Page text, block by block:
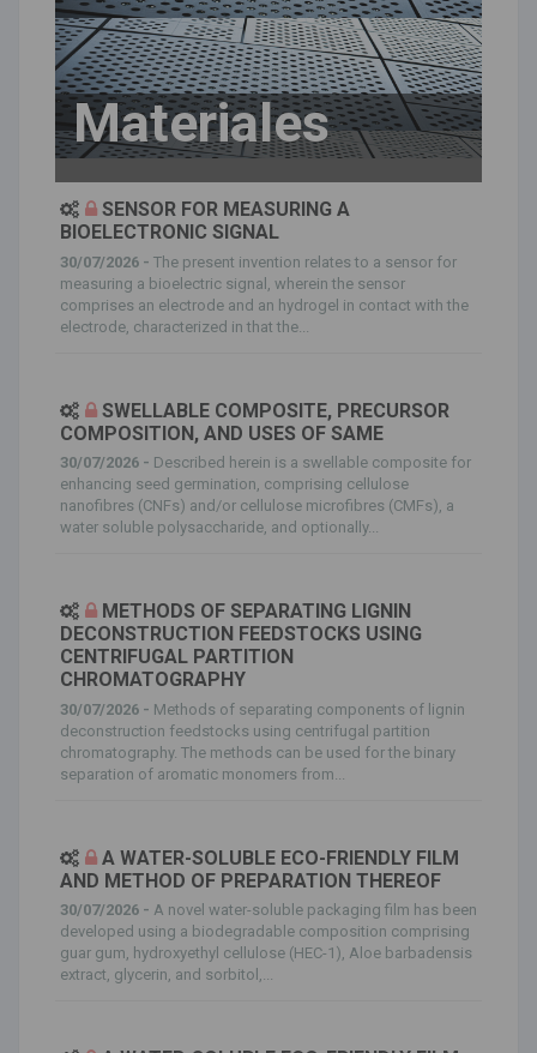
Materiales
SENSOR FOR MEASURING A
BIOELECTRONIC SIGNAL
30/07/2026 - The present invention relates to a sensor for
measuring a bioelectric signal, wherein the sensor
comprises an electrode and an hydrogel in contact with the
electrode, characterized in that the...
SWELLABLE COMPOSITE, PRECURSOR
COMPOSITION, AND USES OF SAME
30/07/2026 - Described herein is a swellable composite for
enhancing seed germination, comprising cellulose
nanofibres (CNFs) and/or cellulose microfibres (CMFs), a
water soluble polysaccharide, and optionally...
METHODS OF SEPARATING LIGNIN
DECONSTRUCTION FEEDSTOCKS USING
CENTRIFUGAL PARTITION
CHROMATOGRAPHY
30/07/2026 - Methods of separating components of lignin
deconstruction feedstocks using centrifugal partition
chromatography. The methods can be used for the binary
separation of aromatic monomers from...
A WATER-SOLUBLE ECO-FRIENDLY FILM
AND METHOD OF PREPARATION THEREOF
30/07/2026 - A novel water-soluble packaging film has been
developed using a biodegradable composition comprising
guar gum, hydroxyethyl cellulose (HEC-1), Aloe barbadensis
extract, glycerin, and sorbitol,...